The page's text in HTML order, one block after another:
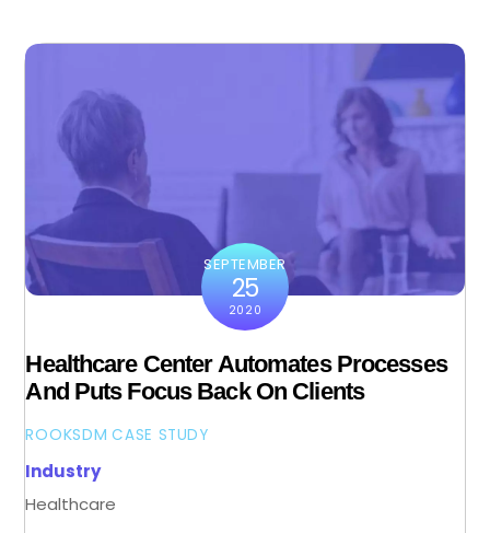
SEPTEMBER
25
2020
Healthcare Center Automates Processes
And Puts Focus Back On Clients
ROOKSDM CASE STUDY
Industry
Healthcare